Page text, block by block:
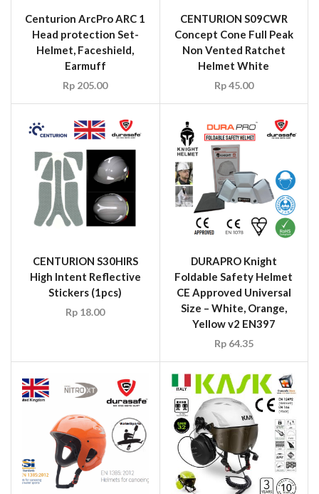
Centurion ArcPro ARC 1
Head protection Set-
Helmet, Faceshield,
Earmuff
Rp 205.00
CENTURION S09CWR
Concept Cone Full Peak
Non Vented Ratchet
Helmet White
Rp45.00
CENTURION S30HIRS
High Intent Reflective
Stickers (1pcs)
Rp 18.00
DURAPRO Knight
Foldable Safety Helmet
CE Approved Universal
Size – White, Orange,
Yellow v2 EN397
Rp64.35